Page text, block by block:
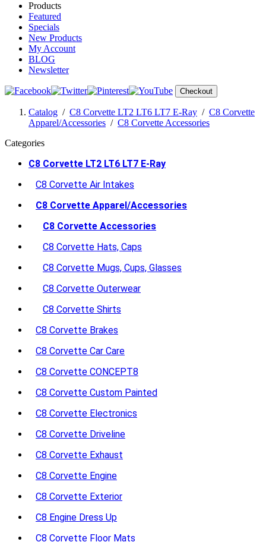
Products
Featured
Specials
New Products
My Account
BLOG
Newsletter
Checkout
Catalog / C8 Corvette LT2 LT6 LT7 E-Ray / C8 Corvette
Apparel/Accessories / C8 Corvette Accessories
Categories
C8 Corvette LT2 LT6 LT7 E-Ray
C8 Corvette Air Intakes
C8 Corvette Apparel/Accessories
C8 Corvette Accessories
C8 Corvette Hats, Caps
C8 Corvette Mugs, Cups, Glasses
C8 Corvette Outerwear
C8 Corvette Shirts
C8 Corvette Brakes
C8 Corvette Car Care
C8 Corvette CONCEPT8
C8 Corvette Custom Painted
C8 Corvette Electronics
C8 Corvette Driveline
C8 Corvette Exhaust
C8 Corvette Engine
C8 Corvette Exterior
C8 Engine Dress Up
C8 Corvette Floor Mats